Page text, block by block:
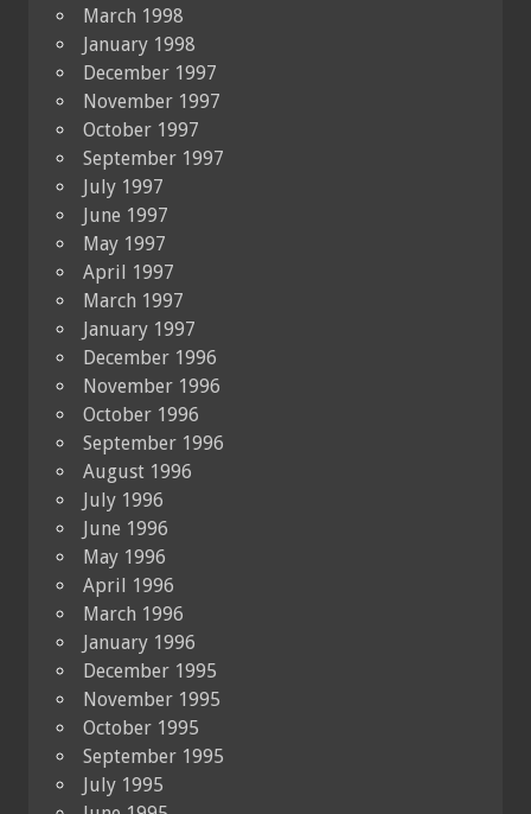
March 1998
January 1998
December 1997
November 1997
October 1997
September 1997
July 1997
June 1997
May 1997
April 1997
March 1997
January 1997
December 1996
November 1996
October 1996
September 1996
August 1996
July 1996
June 1996
May 1996
April 1996
March 1996
January 1996
December 1995
November 1995
October 1995
September 1995
July 1995